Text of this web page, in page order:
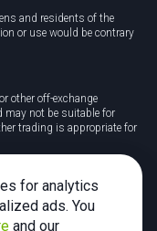
and residents of the
or use would be contrary
other off-exchange
may not be suitable for
trading is appropriate for
of losing money rapidly
money when trading CFDs
understand how CFDs
of losing your money.
for analytics
ads. You
and our